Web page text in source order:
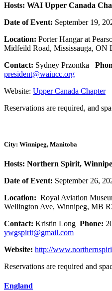
Hosts: WAI Upper Canada
Date of Event: September 19,
Location: Porter Hangar at
Midfeild Road, Mississauga, ON
Contact: Sydney Przontka
president@waiucc.org
Website: Upper Canada Chapter
Reservations are required, and
City: Winnipeg, Manitoba
Hosts: Northern Spirit,
Date of Event: September 26,
Location: Royal Aviation
Wellington Ave, Winnipeg, MB
Contact: Kristin Long Phone:
ywgspirit@gmail.com
Website: http://
Reservations are required and
England